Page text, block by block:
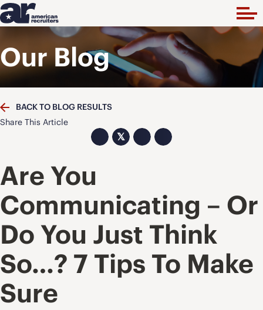
Our Blog
BACK TO BLOG RESULTS
Share This Article
𝕏
Are You
Communicating – Or
Do You Just Think
So…? 7 Tips To Make
Sure